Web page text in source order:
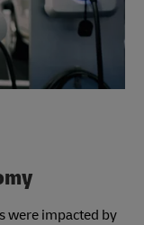
were impacted by